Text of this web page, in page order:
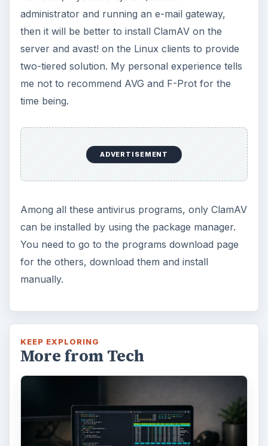
administrator and running an e-mail gateway,
then it will be better to install ClamAV on the
server and avast! on the Linux clients to provide
two-tiered solution. My personal experience tells
me not to recommend AVG and F-Prot for the
time being.
ADVERTISEMENT
Among all these antivirus programs, only ClamAV
can be installed by using the package manager.
You need to go to the programs download page
for the others, download them and install
manually.
KEEP EXPLORING
More from Tech